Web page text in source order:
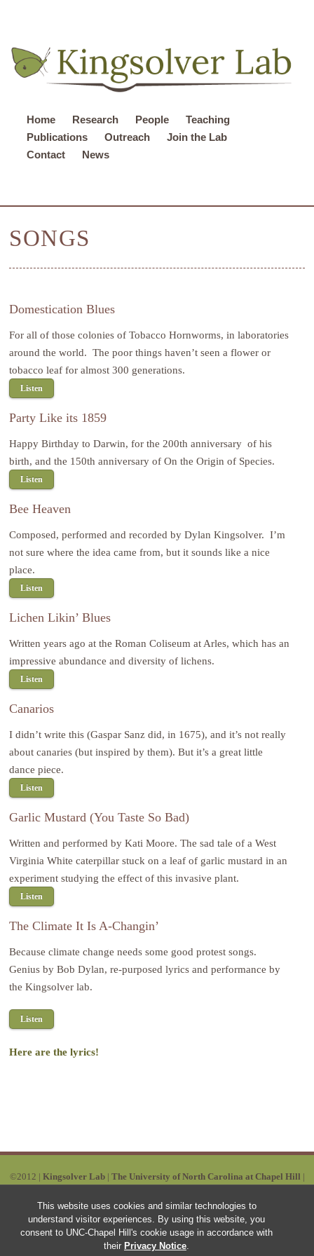
This website uses cookies and similar technologies to
understand visitor experiences. By using this website, you
consent to UNC-Chapel Hill's cookie usage in accordance with
their Privacy Notice.
Home Research People
Teaching
Publications
Outreach
Join the Lab
Contact
News
SONGS
Domestication Blues
For all of those colonies of Tobacco Hornworms, in laboratories
around the world. The poor things haven’t seen a flower or
tobacco leaf for almost 300 generations.
Listen
Party Like its 1859
Happy Birthday to Darwin, for the 200th anniversary of his
birth, and the 150th anniversary of On the Origin of Species.
Listen
Bee Heaven
Composed, performed and recorded by Dylan Kingsolver. I’m
not sure where the idea came from, but it sounds like a nice
place.
Listen
Lichen Likin’ Blues
Written years ago at the Roman Coliseum at Arles, which has an
impressive abundance and diversity of lichens.
Listen
Canarios
I didn’t write this (Gaspar Sanz did, in 1675), and it’s not really
about canaries (but inspired by them). But it’s a great little
dance piece.
Listen
Garlic Mustard (You Taste So Bad)
Written and performed by Kati Moore. The sad tale of a West
Virginia White caterpillar stuck on a leaf of garlic mustard in an
experiment studying the effect of this invasive plant.
Listen
The Climate It Is A-Changin’
Because climate change needs some good protest songs.
Genius by Bob Dylan, re-purposed lyrics and performance by
the Kingsolver lab.
Listen
Here are the lyrics!
©2012 | Kingsolver Lab| The University of North Carolina at Chapel Hill |